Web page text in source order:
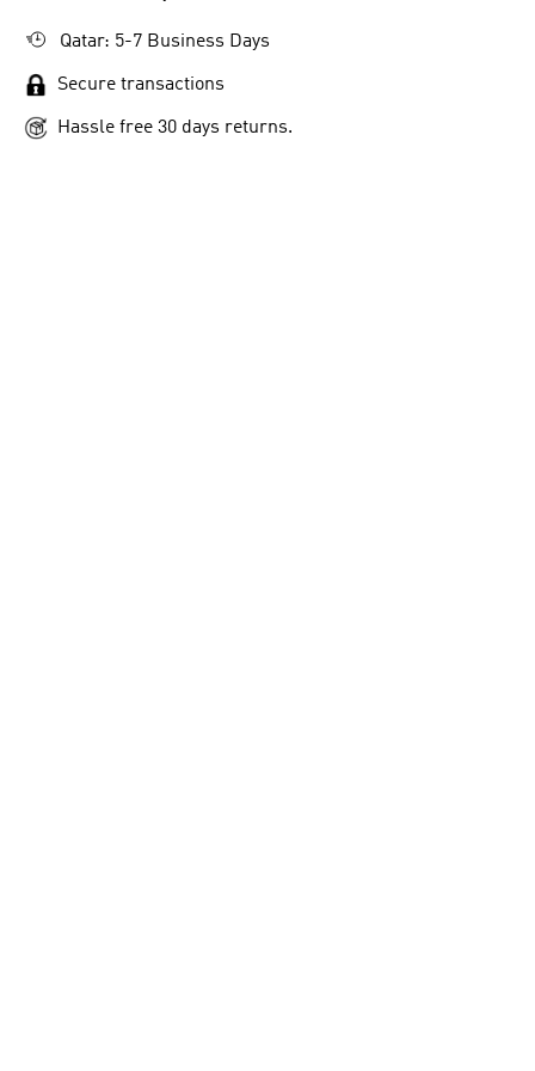
Qatar: 5-7 Business Days
Secure transactions
Hassle free 30 days returns.